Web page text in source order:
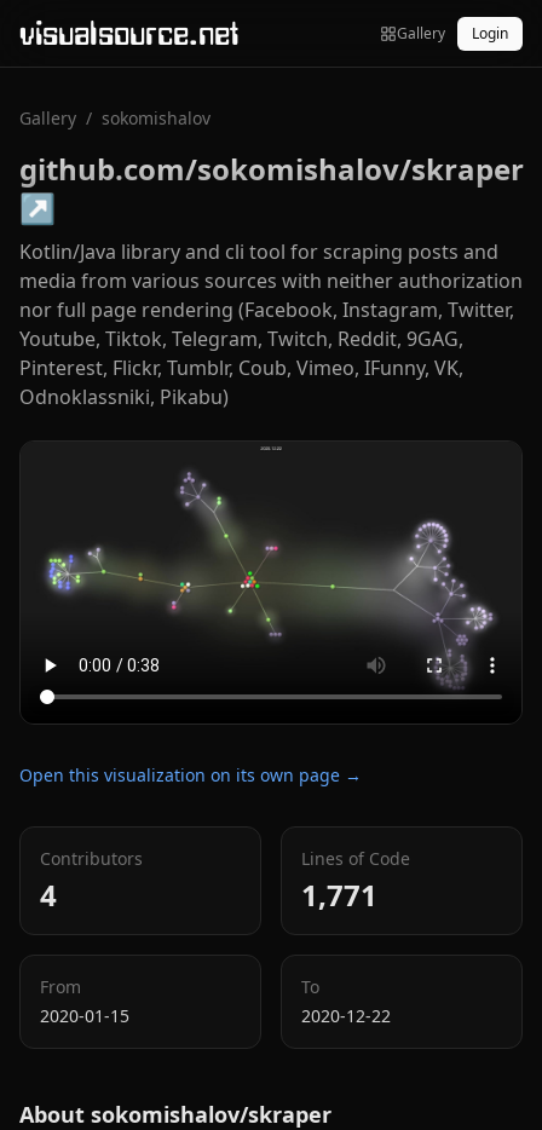
visualsource.net Gallery Login
Gallery / sokomishalov
github.com/sokomishalov/skraper
↗
Kotlin/Java library and cli tool for scraping posts and
media from various sources with neither authorization
nor full page rendering (Facebook, Instagram, Twitter,
Youtube, Tiktok, Telegram, Twitch, Reddit, 9GAG,
Pinterest, Flickr, Tumblr, Coub, Vimeo, IFunny, VK,
Odnoklassniki, Pikabu)
Open this visualization on its own page →
Contributors
4
Lines of Code
1,771
From
2020-01-15
To
2020-12-22
About sokomishalov/skraper